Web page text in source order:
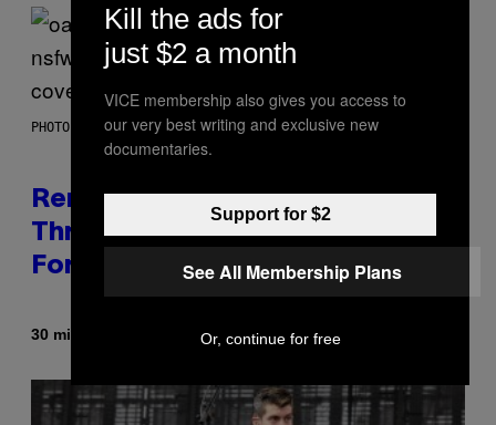
PHOTO BY DAVE SIMPSON/WIREIMAGE/GETTY IMAGES
Remember When Liam Gallagher
Threatened to Stab This Actor
For… Not Telling a Joke?
30 minutes ago Stephen Andrew Galiher
Kill the ads for
just $2 a month
VICE membership also gives you access to
our very best writing and exclusive new
documentaries.
Support for $2
See All Membership Plans
Or, continue for free